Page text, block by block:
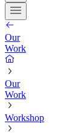
Our
Work
Our
Work
Workshop